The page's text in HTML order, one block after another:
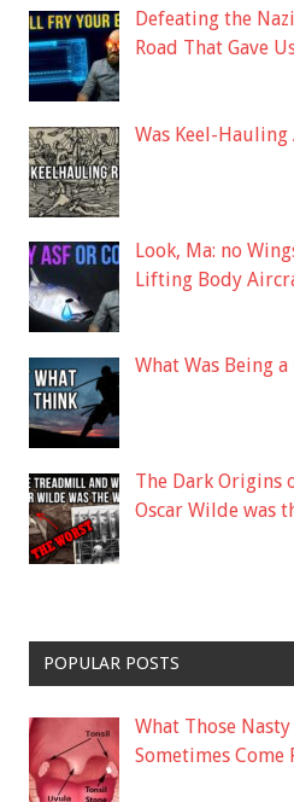
Defeating the
Road That Gave
Was Keel-
Look, Ma: no
Lifting Body
What Was Being
The Dark Origins
Oscar Wilde was
POPULAR POSTS
What Those
Sometimes